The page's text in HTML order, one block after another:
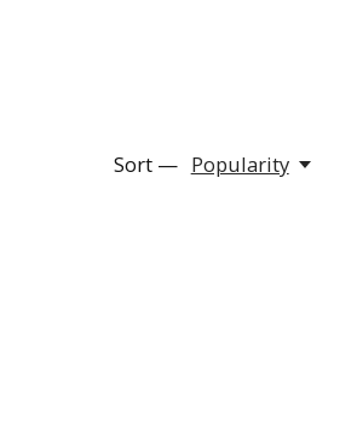
Sort — Popularity